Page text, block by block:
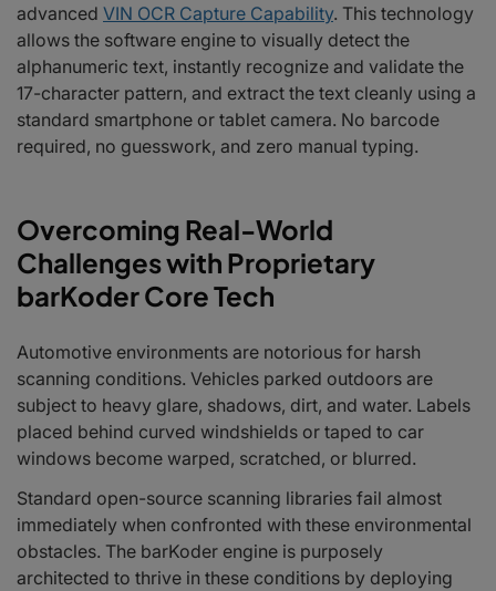
advanced VIN OCR Capture Capability. This technology
allows the software engine to visually detect the
alphanumeric text, instantly recognize and validate the
17-character pattern, and extract the text cleanly using a
standard smartphone or tablet camera. No barcode
required, no guesswork, and zero manual typing.
Overcoming Real-World
Challenges with Proprietary
barKoder Core Tech
Automotive environments are notorious for harsh
scanning conditions. Vehicles parked outdoors are
subject to heavy glare, shadows, dirt, and water. Labels
placed behind curved windshields or taped to car
windows become warped, scratched, or blurred.
Standard open-source scanning libraries fail almost
immediately when confronted with these environmental
obstacles. The barKoder engine is purposely
architected to thrive in these conditions by deploying